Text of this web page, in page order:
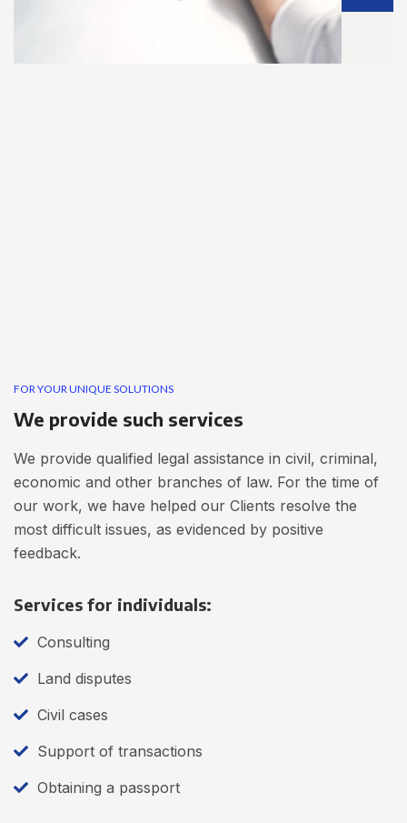
FOR YOUR UNIQUE SOLUTIONS
We provide such services
We provide qualified legal assistance in civil, criminal,
economic and other branches of law. For the time of
our work, we have helped our Clients resolve the
most difficult issues, as evidenced by positive
feedback.
Services for individuals:
Consulting
Land disputes
Civil cases
Support of transactions
Obtaining a passport